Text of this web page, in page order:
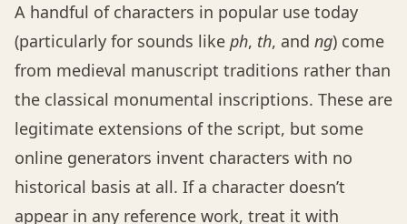
A handful of characters in popular use today
(particularly for sounds like ph, th, and ng) come
from medieval manuscript traditions rather than
the classical monumental inscriptions. These are
legitimate extensions of the script, but some
online generators invent characters with no
historical basis at all. If a character doesn’t
appear in any reference work, treat it with